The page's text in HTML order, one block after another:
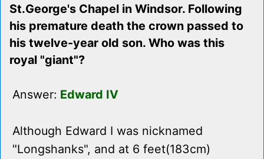
St.George's Chapel in Windsor. Following
his premature death the crown passed to
his twelve-year old son. Who was this
royal "giant"?
Answer: Edward IV
Although Edward I was nicknamed
"Longshanks", and at 6 feet(183cm)